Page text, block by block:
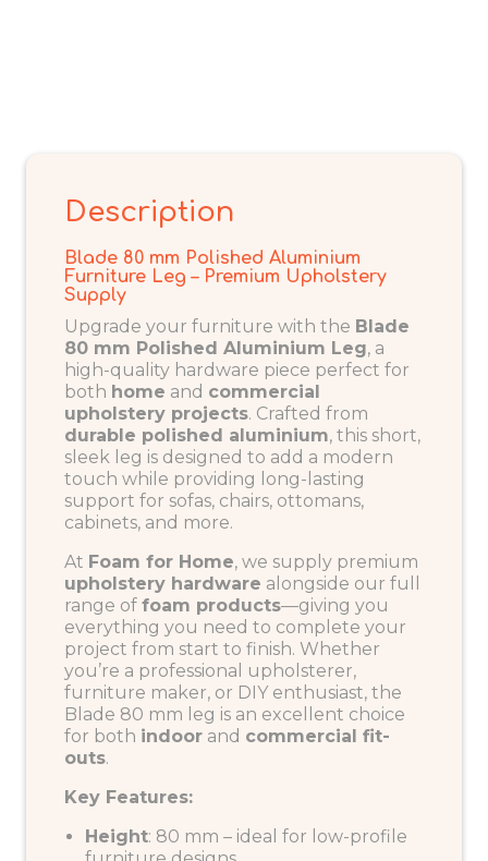
Description
Blade 80 mm Polished Aluminium
Furniture Leg – Premium Upholstery
Supply
Upgrade your furniture with the Blade
80 mm Polished Aluminium Leg, a
high-quality hardware piece perfect for
both home and commercial
upholstery projects. Crafted from
durable polished aluminium, this short,
sleek leg is designed to add a modern
touch while providing long-lasting
support for sofas, chairs, ottomans,
cabinets, and more.
At Foam for Home, we supply premium
upholstery hardware alongside our full
range of foam products—giving you
everything you need to complete your
project from start to finish. Whether
you’re a professional upholsterer,
furniture maker, or DIY enthusiast, the
Blade 80 mm leg is an excellent choice
for both indoor and commercial fit-
outs.
Key Features:
Height: 80 mm – ideal for low-profile